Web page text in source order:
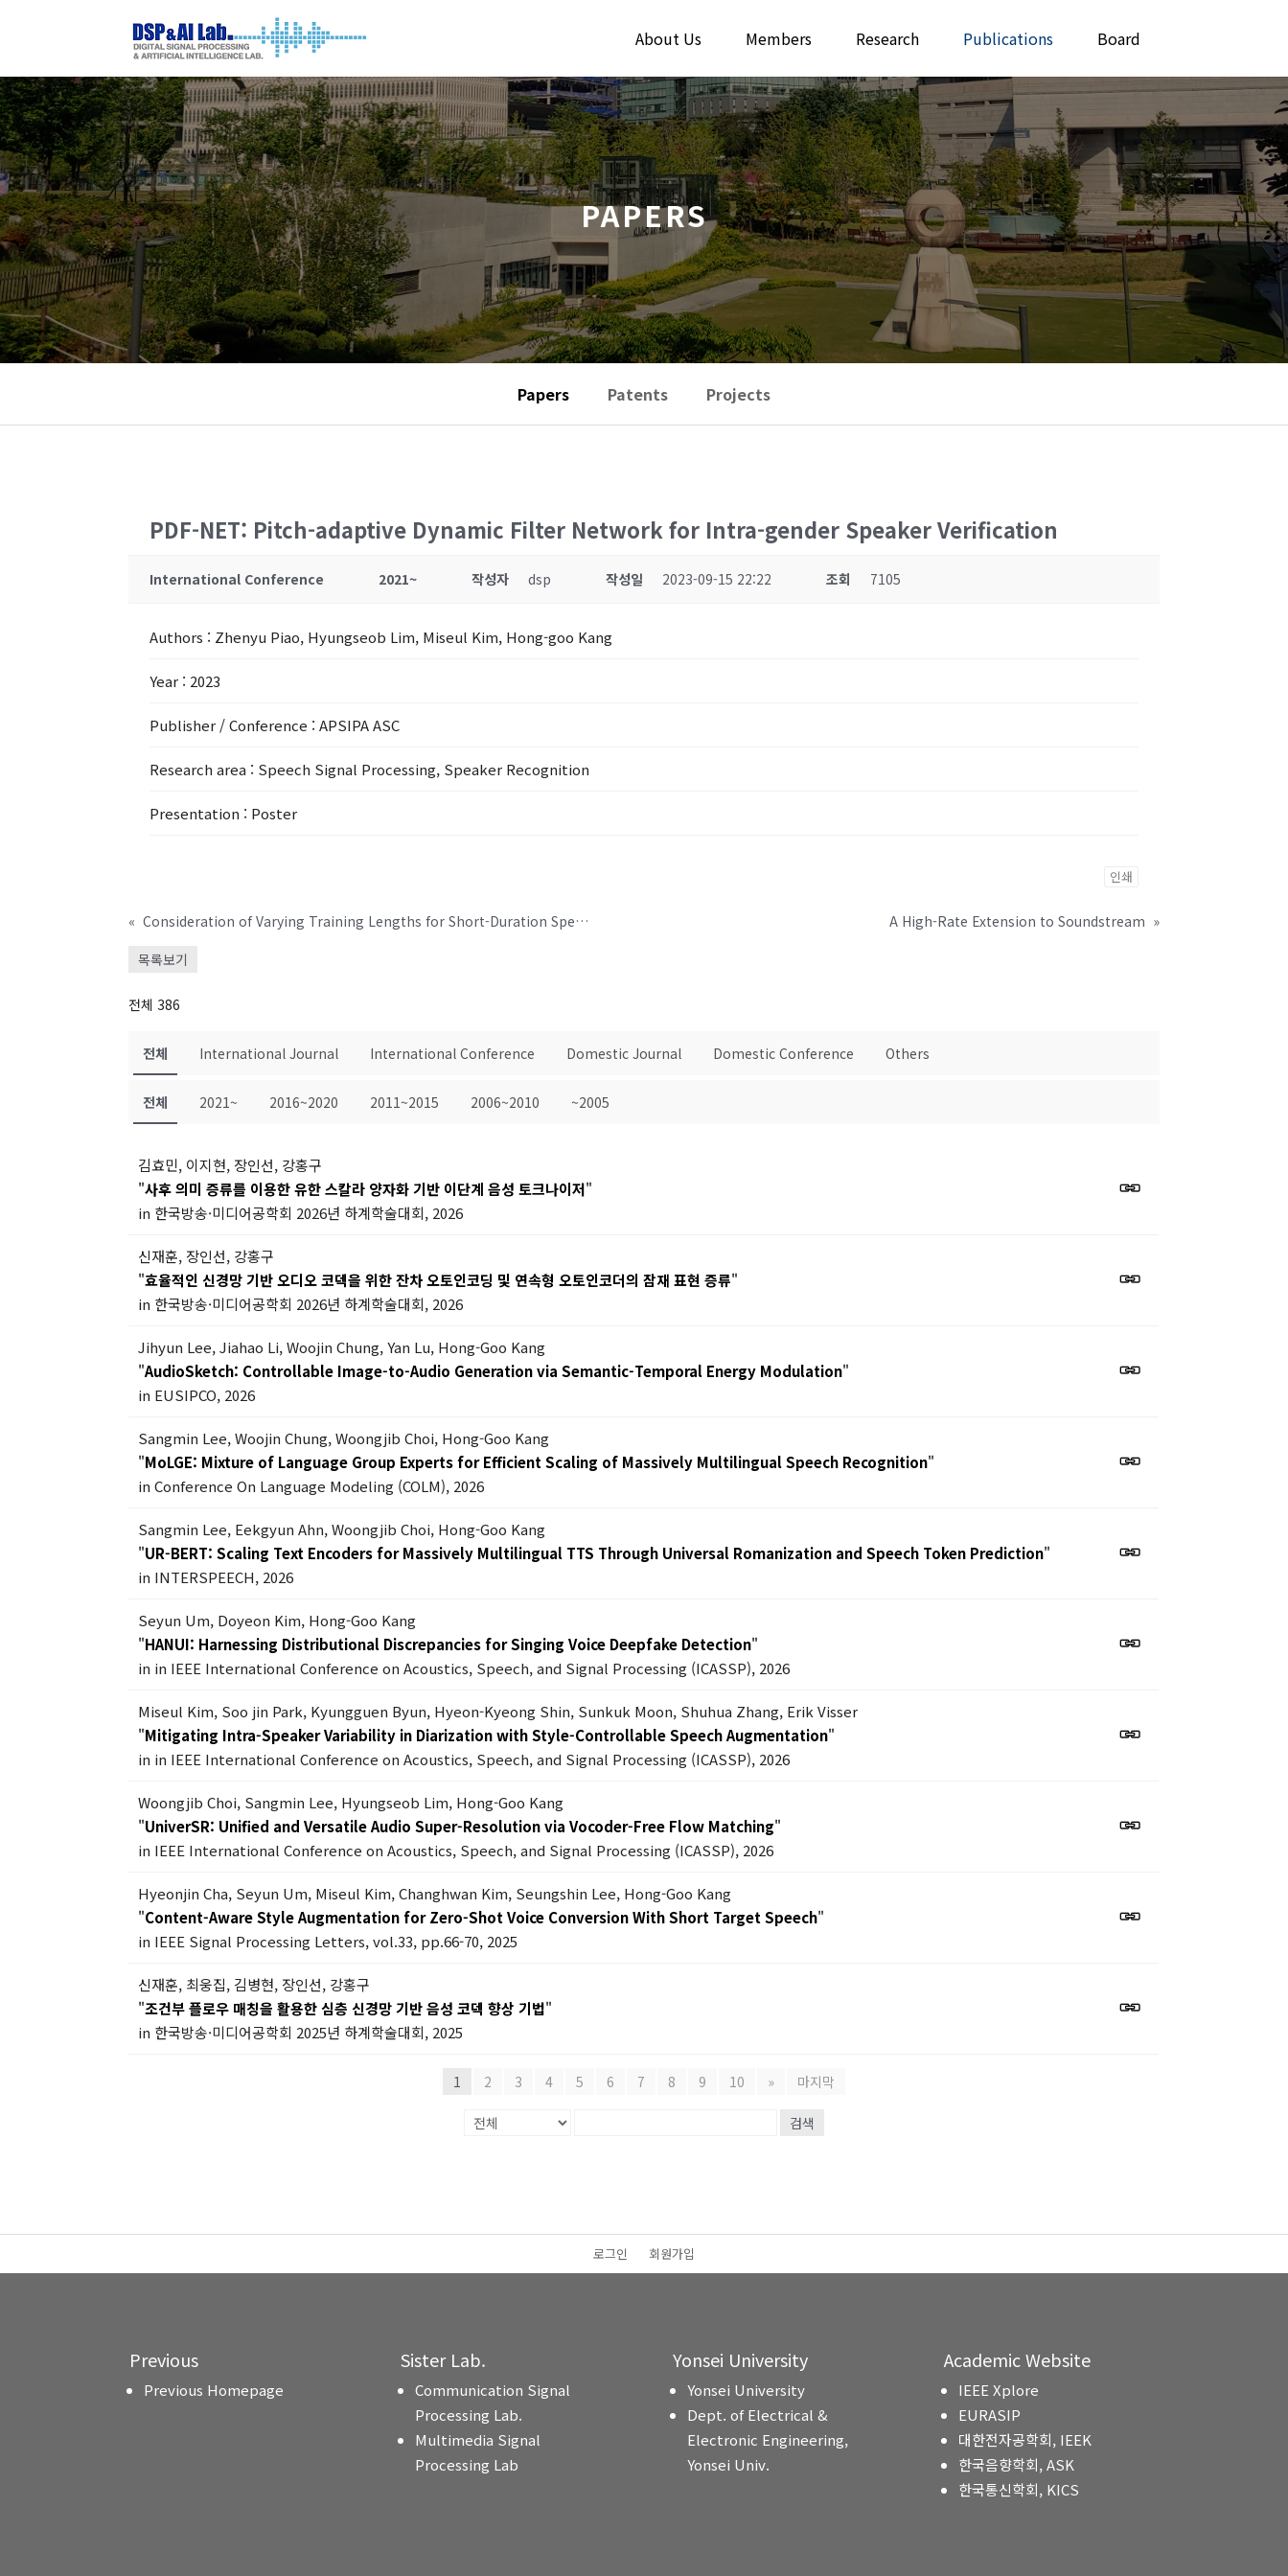
About Us Members Research Publications Board
PAPERS
Papers Patents Projects
PDF-NET: Pitch-adaptive Dynamic Filter Network for Intra-gender Speaker Verification
International Conference 2021~ 작성자 dsp 작성일 2023-09-15 22:22 조회 7105
Authors : Zhenyu Piao, Hyungseob Lim, Miseul Kim, Hong-goo Kang
Year : 2023
Publisher / Conference : APSIPA ASC
Research area : Speech Signal Processing, Speaker Recognition
Presentation : Poster
인쇄
« Consideration of Varying Training Lengths for Short-Duration Speaker Verification A High-Rate Extension to Soundstream »
목록보기
전체 386
전체 International Journal International Conference Domestic Journal Domestic Conference Others
전체 2021~ 2016~2020 2011~2015 2006~2010 ~2005
김효민, 이지현, 장인선, 강홍구
"사후 의미 증류를 이용한 유한 스칼라 양자화 기반 이단계 음성 토크나이저"
in 한국방송·미디어공학회 2026년 하계학술대회, 2026
신재훈, 장인선, 강홍구
"효율적인 신경망 기반 오디오 코덱을 위한 잔차 오토인코딩 및 연속형 오토인코더의 잠재 표현 증류"
in 한국방송·미디어공학회 2026년 하계학술대회, 2026
Jihyun Lee, Jiahao Li, Woojin Chung, Yan Lu, Hong-Goo Kang
"AudioSketch: Controllable Image-to-Audio Generation via Semantic-Temporal Energy Modulation"
in EUSIPCO, 2026
Sangmin Lee, Woojin Chung, Woongjib Choi, Hong-Goo Kang
"MoLGE: Mixture of Language Group Experts for Efficient Scaling of Massively Multilingual Speech Recognition"
in Conference On Language Modeling (COLM), 2026
Sangmin Lee, Eekgyun Ahn, Woongjib Choi, Hong-Goo Kang
"UR-BERT: Scaling Text Encoders for Massively Multilingual TTS Through Universal Romanization and Speech Token Prediction"
in INTERSPEECH, 2026
Seyun Um, Doyeon Kim, Hong-Goo Kang
"HANUI: Harnessing Distributional Discrepancies for Singing Voice Deepfake Detection"
in in IEEE International Conference on Acoustics, Speech, and Signal Processing (ICASSP), 2026
Miseul Kim, Soo jin Park, Kyungguen Byun, Hyeon-Kyeong Shin, Sunkuk Moon, Shuhua Zhang, Erik Visser
"Mitigating Intra-Speaker Variability in Diarization with Style-Controllable Speech Augmentation"
in in IEEE International Conference on Acoustics, Speech, and Signal Processing (ICASSP), 2026
Woongjib Choi, Sangmin Lee, Hyungseob Lim, Hong-Goo Kang
"UniverSR: Unified and Versatile Audio Super-Resolution via Vocoder-Free Flow Matching"
in IEEE International Conference on Acoustics, Speech, and Signal Processing (ICASSP), 2026
Hyeonjin Cha, Seyun Um, Miseul Kim, Changhwan Kim, Seungshin Lee, Hong-Goo Kang
"Content-Aware Style Augmentation for Zero-Shot Voice Conversion With Short Target Speech"
in IEEE Signal Processing Letters, vol.33, pp.66-70, 2025
신재훈, 최웅집, 김병현, 장인선, 강홍구
"조건부 플로우 매칭을 활용한 심층 신경망 기반 음성 코덱 향상 기법"
in 한국방송·미디어공학회 2025년 하계학술대회, 2025
1 2 3 4 5 6 7 8 9 10 » 마지막
검색
로그인 회원가입
Previous
Previous Homepage
Sister Lab.
Communication Signal
Processing Lab.
Multimedia Signal
Processing Lab
Yonsei University
Yonsei University
Dept. of Electrical &
Electronic Engineering,
Yonsei Univ.
Academic Website
IEEE Xplore
EURASIP
대한전자공학회, IEEK
한국음향학회, ASK
한국통신학회, KICS